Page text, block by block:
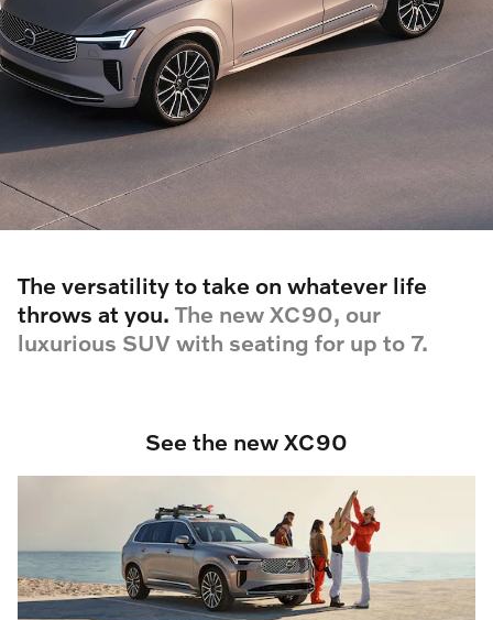
The versatility to take on whatever life
throws at you. The new XC90, our
luxurious SUV with seating for up to 7.
See the new XC90